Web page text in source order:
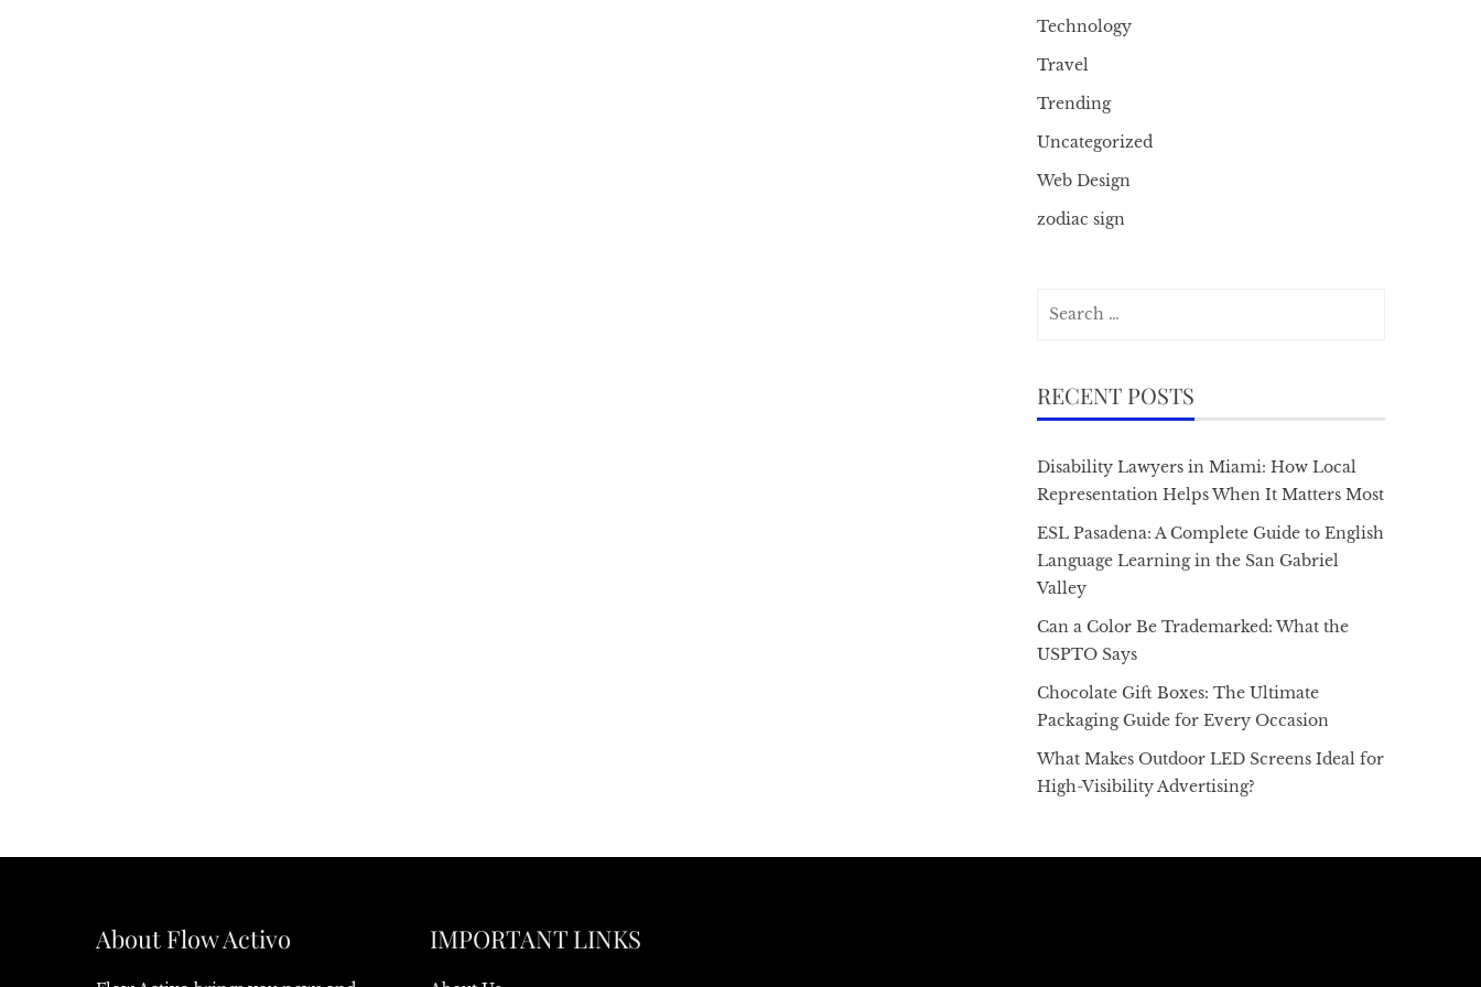
Technology
Travel
Trending
Uncategorized
Web Design
zodiac sign
RECENT POSTS
Disability Lawyers in Miami: How Local
Representation Helps When It Matters Most
ESL Pasadena: A Complete Guide to English
Language Learning in the San Gabriel
Valley
Can a Color Be Trademarked: What the
USPTO Says
Chocolate Gift Boxes: The Ultimate
Packaging Guide for Every Occasion
What Makes Outdoor LED Screens Ideal for
High-Visibility Advertising?
About Flow Activo IMPORTANT LINKS